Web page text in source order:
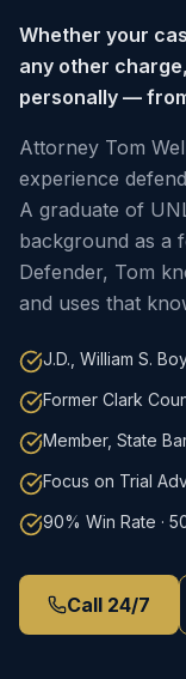
Whether your
any other
personally —
Attorney Tom
experience
A graduate of
background as a
Defender, Tom
and uses that
J.D., William S.
Former Clark
Member, State
Focus on Trial
90% Win Rate ·
Call 24/7